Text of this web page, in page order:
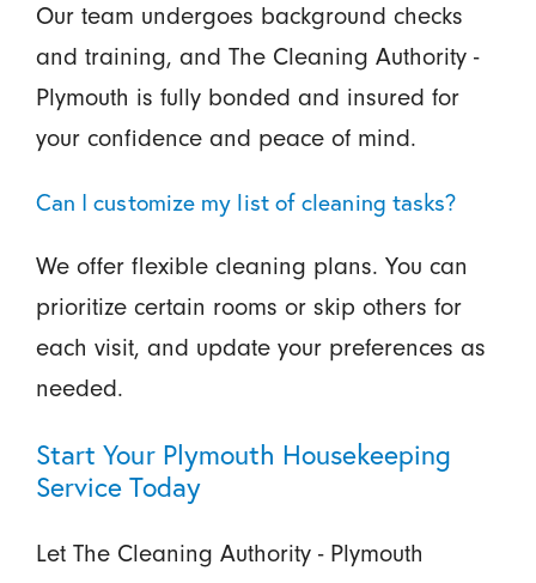
Our team undergoes background checks
and training, and The Cleaning Authority -
Plymouth is fully bonded and insured for
your confidence and peace of mind.
Can I customize my list of cleaning tasks?
We offer flexible cleaning plans. You can
prioritize certain rooms or skip others for
each visit, and update your preferences as
needed.
Start Your Plymouth Housekeeping
Service Today
Let The Cleaning Authority - Plymouth